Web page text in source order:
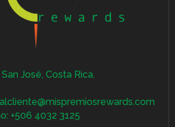
San José, Costa Rica.
+506 4032 3125